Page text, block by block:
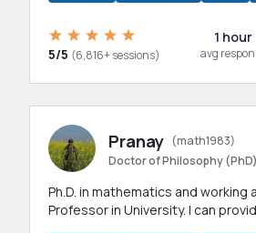
5/5 (6,816+ sessions)
1 hour
avg
Pranay (math1983)
Doctor of Philosophy (PhD)
Ph.D. in mathematics and working
Professor in University. I can